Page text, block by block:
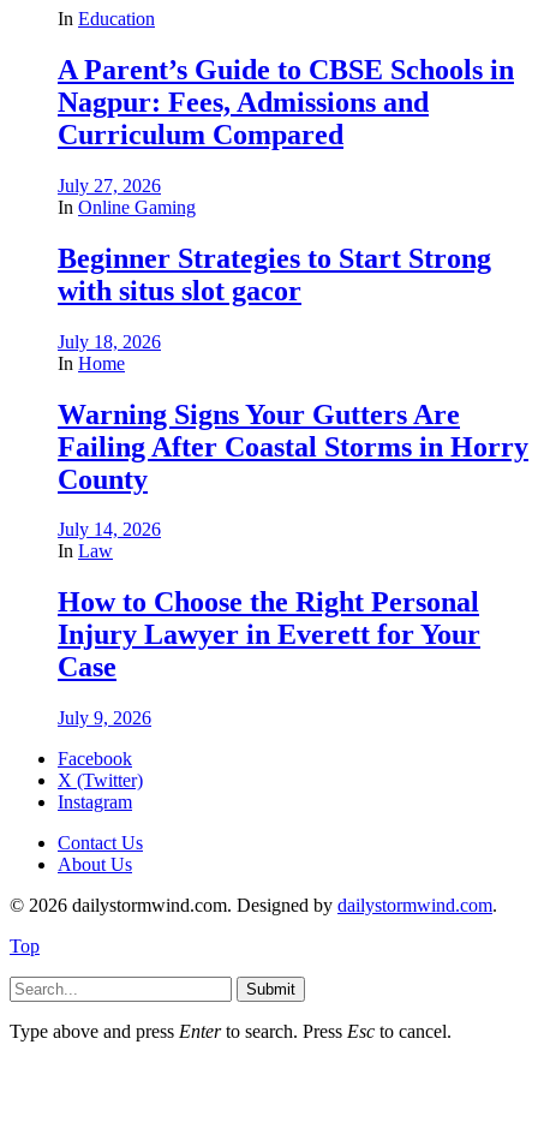
In Education
A Parent’s Guide to CBSE Schools in
Nagpur: Fees, Admissions and
Curriculum Compared
July 27, 2026
In Online Gaming
Beginner Strategies to Start Strong
with situs slot gacor
July 18, 2026
In Home
Warning Signs Your Gutters Are
Failing After Coastal Storms in Horry
County
July 14, 2026
In Law
How to Choose the Right Personal
Injury Lawyer in Everett for Your
Case
July 9, 2026
Facebook
X (Twitter)
Instagram
Contact Us
About Us
© 2026 dailystormwind.com. Designed by dailystormwind.com.
Top
Submit
Type above and press Enterto search. Press Esc to cancel.